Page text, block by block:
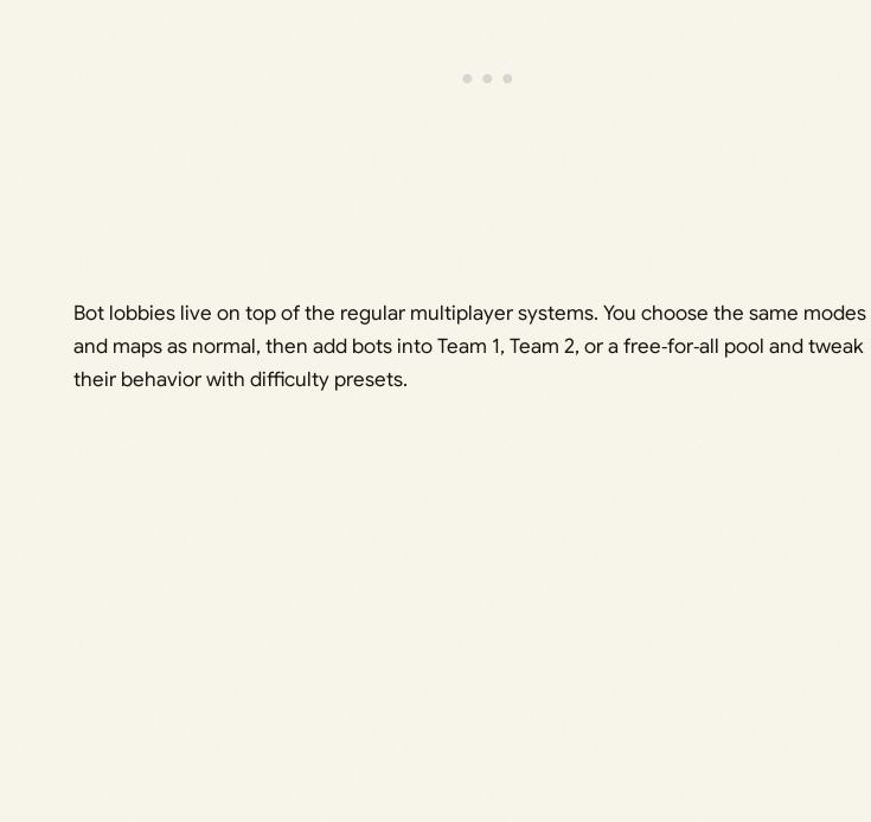
Bot lobbies live on top of the regular multiplayer systems. You choose the same modes
and maps as normal, then add bots into Team 1, Team 2, or a free‑for‑all pool and tweak
their behavior with difficulty presets.